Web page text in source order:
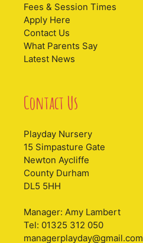
Fees & Session Times
Apply Here
Contact Us
What Parents Say
Latest News
Contact Us
Playday Nursery
15 Simpasture Gate
Newton Aycliffe
County Durham
DL5 5HH
Manager: Amy Lambert
Tel: 01325 312 050
managerplayday@gmail.com